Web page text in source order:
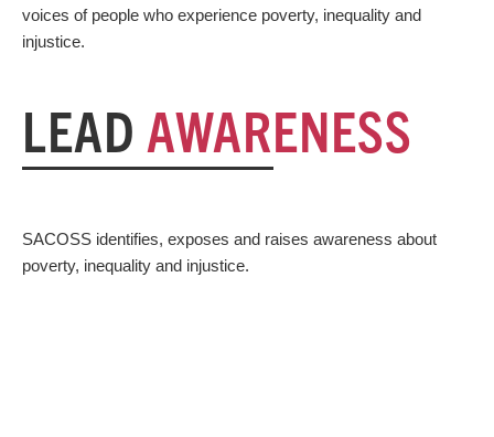
voices of people who experience poverty, inequality and
injustice.
LEAD AWARENESS
SACOSS identifies, exposes and raises awareness about
poverty, inequality and injustice.